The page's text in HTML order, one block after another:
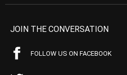
JOIN THE CONVERSATION
FOLLOW US ON FACEBOOK